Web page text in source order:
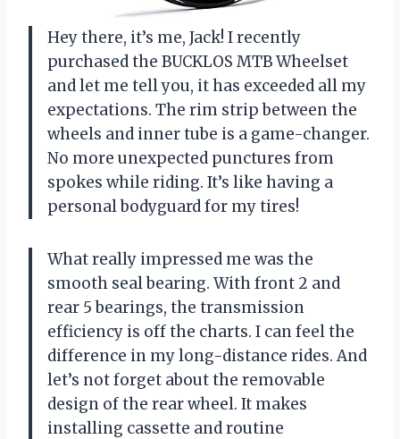
Hey there, it’s me, Jack! I recently
purchased the BUCKLOS MTB Wheelset
and let me tell you, it has exceeded all my
expectations. The rim strip between the
wheels and inner tube is a game-changer.
No more unexpected punctures from
spokes while riding. It’s like having a
personal bodyguard for my tires!
What really impressed me was the
smooth seal bearing. With front 2 and
rear 5 bearings, the transmission
efficiency is off the charts. I can feel the
difference in my long-distance rides. And
let’s not forget about the removable
design of the rear wheel. It makes
installing cassette and routine